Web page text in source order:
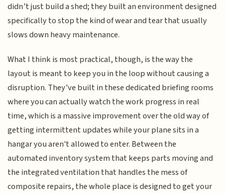
didn’t just build a shed; they built an environment designed
specifically to stop the kind of wear and tear that usually
slows down heavy maintenance.
What I think is most practical, though, is the way the
layout is meant to keep you in the loop without causing a
disruption. They’ve built in these dedicated briefing rooms
where you can actually watch the work progress in real
time, which is a massive improvement over the old way of
getting intermittent updates while your plane sits in a
hangar you aren't allowed to enter. Between the
automated inventory system that keeps parts moving and
the integrated ventilation that handles the mess of
composite repairs, the whole place is designed to get your